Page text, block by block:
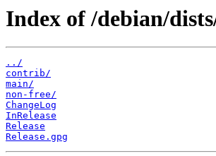
Index of /debian/
../
contrib/
main/
non-free/
ChangeLog
InRelease
Release
Release.gpg